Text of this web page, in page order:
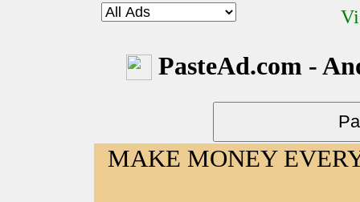
PasteAd.com -
MAKE MONEY